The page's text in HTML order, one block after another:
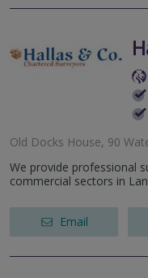
Old Docks House, 90
We provide professional
commercial sectors in
Email